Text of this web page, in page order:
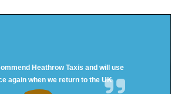
Heathrow Taxis and will use
again when we return to the UK